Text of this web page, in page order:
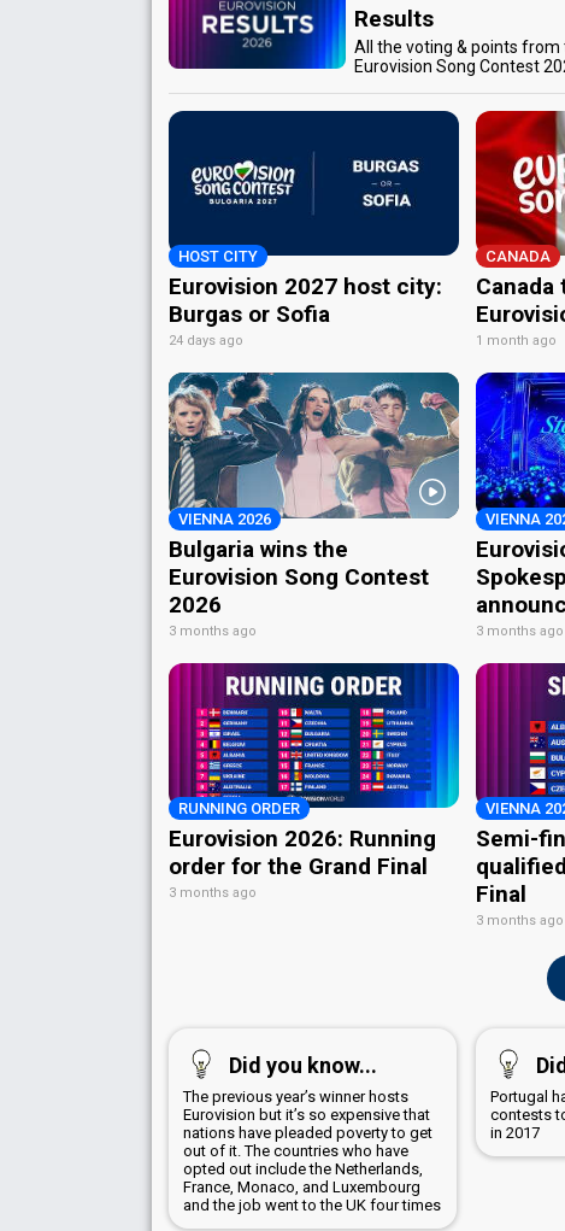
Results
All the voting & points from
Eurovision Song Contest
HOST CITY
Eurovision 2027 host city:
Burgas or Sofia
24 days ago
CANADA
1 month ago
VIENNA 2026
Bulgaria wins the
Eurovision Song Contest
2026
3 months ago
VIENNA
3 months ago
RUNNING ORDER
Eurovision 2026: Running
order for the Grand Final
3 months ago
VIENNA
Semi-
Final
3 months ago
Did you know...
The previous year’s winner hosts
Eurovision but it’s so expensive that
nations have pleaded poverty to get
out of it. The countries who have
opted out include the Netherlands,
France, Monaco, and Luxembourg
and the job went to the UK four times
Portugal
contests
in 2017